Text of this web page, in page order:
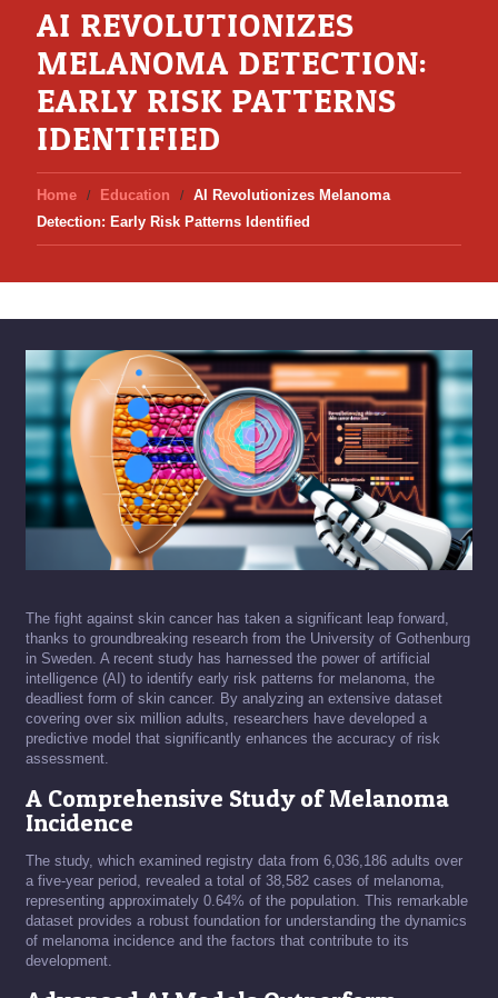
AI REVOLUTIONIZES
MELANOMA DETECTION:
EARLY RISK PATTERNS
IDENTIFIED
Home Education
AI Revolutionizes Melanoma
Detection: Early Risk Patterns Identified
The fight against skin cancer has taken a significant leap forward,
thanks to groundbreaking research from the University of Gothenburg
in Sweden. A recent study has harnessed the power of artificial
intelligence (AI) to identify early risk patterns for melanoma, the
deadliest form of skin cancer. By analyzing an extensive dataset
covering over six million adults, researchers have developed a
predictive model that significantly enhances the accuracy of risk
assessment.
A Comprehensive Study of Melanoma
Incidence
The study, which examined registry data from 6,036,186 adults over
a five-year period, revealed a total of 38,582 cases of melanoma,
representing approximately 0.64% of the population. This remarkable
dataset provides a robust foundation for understanding the dynamics
of melanoma incidence and the factors that contribute to its
development.